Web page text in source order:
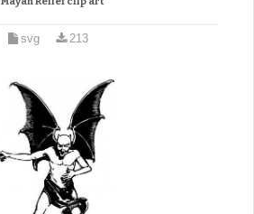
svg 213